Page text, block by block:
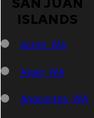
ISLANDS
Acme, WA
Alger, WA
Anacortes, WA